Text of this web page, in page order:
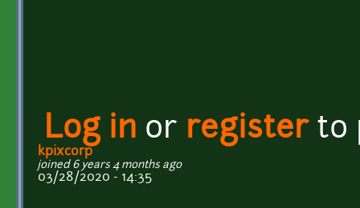
Log in or registerto
kpixcorp
joined 6 years 4 months ago
03/28/2020 - 14:35